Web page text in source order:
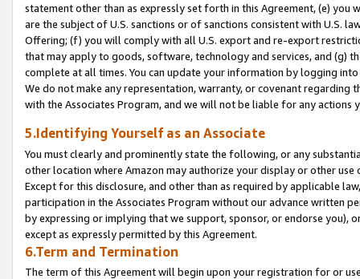
statement other than as expressly set forth in this Agreement, (e)
are the subject of U.S. sanctions or of sanctions consistent with U.S.
Offering; (f) you will comply with all U.S. export and re-export
that may apply to goods, software, technology and services, and (g)
complete at all times. You can update your information by logging
We do not make any representation, warranty, or covenant regarding
with the Associates Program, and we will not be liable for any actions
5.Identifying Yourself as an Associate
You must clearly and prominently state the following, or any
other location where Amazon may authorize your display or other
Except for this disclosure, and other than as required by applicable
participation in the Associates Program without our advance written
by expressing or implying that we support, sponsor, or endorse you),
except as expressly permitted by this Agreement.
6.Term and Termination
The term of this Agreement will begin upon your registration for or